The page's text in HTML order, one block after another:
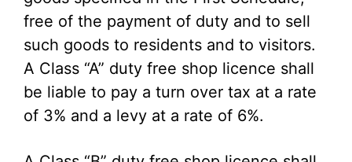
free of the payment of duty and to sell
such goods to residents and to visitors.
A Class “A” duty free shop licence shall
be liable to pay a turn over tax at a rate
of 3% and a levy at a rate of 6%.